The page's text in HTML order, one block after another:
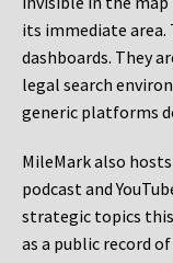
its immediate
dashboards. They
legal search
generic platforms
MileMark also
podcast and
strategic topics this
as a public record